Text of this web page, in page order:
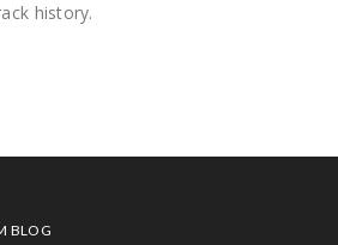
history.
BLOG